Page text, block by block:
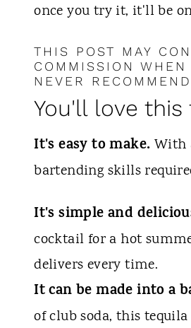
once you try it, it'll be
THIS POST MAY
COMMISSION
NEVER
You'll love this
It's easy to make. With
bartending skills
It's simple and
cocktail for a hot
delivers every time.
It can be made into a
of club soda, this